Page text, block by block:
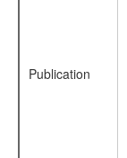
Publication